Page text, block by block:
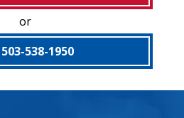
or
538-1950